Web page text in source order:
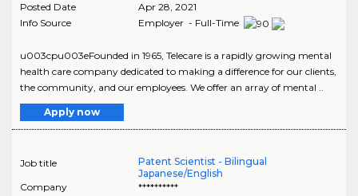
Posted Date
Apr 28, 2021
Info Source
Employer - Full-Time
u003cpu003eFounded in 1965, Telecare is a rapidly growing mental
health care company dedicated to making a difference for our clients,
the community, and our employees. We offer an array of mental ..
Apply now
Job title
Patent Scientist - Bilingual
Japanese/English
Company
**********